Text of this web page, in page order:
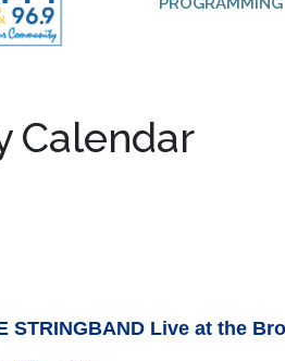
Calendar
STRINGBAND Live at the